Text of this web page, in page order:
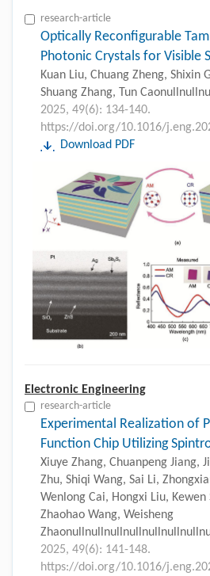
research-article
Optically Reconfigurable
Photonic Crystals for Visible
Kuan Liu, Chuang Zheng, Shixin
Shuang Zhang, Tun
2025, 49(6): 134-140.
https://doi.org/10.1016/
Download PDF
Electronic Engineering
research-article
Experimental Realization of
Function Chip Utilizing
Xiuye Zhang, Chuanpeng Jiang,
Zhu, Shiqi Wang, Sai Li,
Wenlong Cai, Hongxi Liu, Kewen
Zhaohao Wang, Weisheng
2025, 49(6): 141-148.
https://doi.org/10.1016/